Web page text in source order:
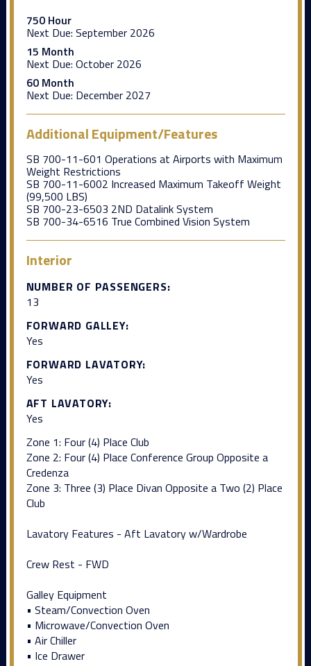
750 Hour
Next Due: September 2026
15 Month
Next Due: October 2026
60 Month
Next Due: December 2027
Additional Equipment/Features
SB 700-11-601 Operations at Airports with Maximum
Weight Restrictions
SB 700-11-6002 Increased Maximum Takeoff Weight
(99,500 LBS)
SB 700-23-6503 2ND Datalink System
SB 700-34-6516 True Combined Vision System
Interior
NUMBER OF PASSENGERS:
13
FORWARD GALLEY:
Yes
FORWARD LAVATORY:
Yes
AFT LAVATORY:
Yes
Zone 1: Four (4) Place Club
Zone 2: Four (4) Place Conference Group Opposite a
Credenza
Zone 3: Three (3) Place Divan Opposite a Two (2) Place
Club
Lavatory Features - Aft Lavatory w/Wardrobe
Crew Rest - FWD
Galley Equipment
• Steam/Convection Oven
• Microwave/Convection Oven
• Air Chiller
• Ice Drawer